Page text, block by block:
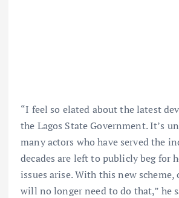
“I feel so elated about the latest
the Lagos State Government. It’s
many actors who have served the
decades are left to publicly beg for
issues arise. With this new scheme,
will no longer need to do that,” he